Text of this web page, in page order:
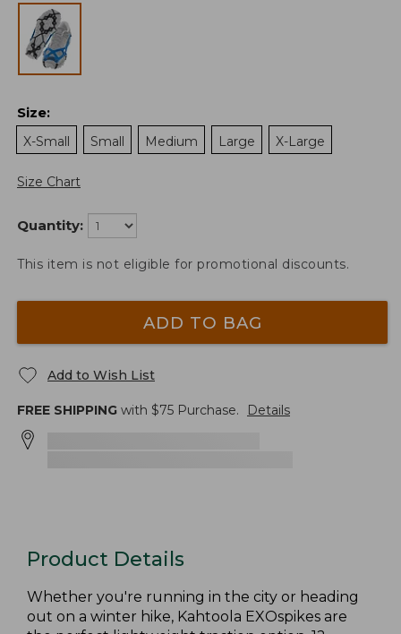
Size:
X-Small
Small Medium Large X-Large
Size Chart
Quantity:
This item is not eligible for promotional discounts.
ADD TO BAG
Add to Wish List
FREE SHIPPING with $75 Purchase. Details
Product Details
Whether you're running in the city or heading
out on a winter hike, Kahtoola EXOspikes are